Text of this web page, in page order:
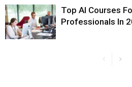
Top AI Courses
Professionals In